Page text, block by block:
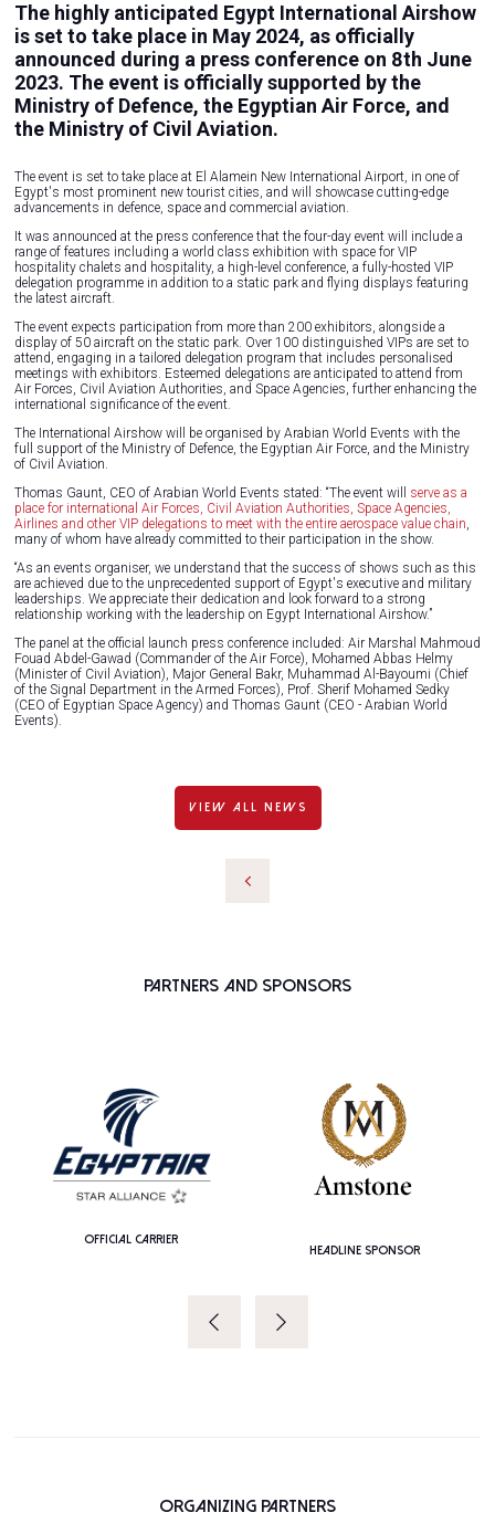
The highly anticipated Egypt International Airshow
is set to take place in May 2024, as officially
announced during a press conference on 8th June
2023. The event is officially supported by the
Ministry of Defence, the Egyptian Air Force, and
the Ministry of Civil Aviation.
The event is set to take place at El Alamein New International Airport, in one of
Egypt's most prominent new tourist cities, and will showcase cutting-edge
advancements in defence, space and commercial aviation.
It was announced at the press conference that the four-day event will include a
range of features including a world class exhibition with space for VIP
hospitality chalets and hospitality, a high-level conference, a fully-hosted VIP
delegation programme in addition to a static park and flying displays featuring
the latest aircraft.
The event expects participation from more than 200 exhibitors, alongside a
display of 50 aircraft on the static park. Over 100 distinguished VIPs are set to
attend, engaging in a tailored delegation program that includes personalised
meetings with exhibitors. Esteemed delegations are anticipated to attend from
Air Forces, Civil Aviation Authorities, and Space Agencies, further enhancing the
international significance of the event.
The International Airshow will be organised by Arabian World Events with the
full support of the Ministry of Defence, the Egyptian Air Force, and the Ministry
of Civil Aviation.
Thomas Gaunt, CEO of Arabian World Events stated: “The event will serve as a
place for international Air Forces, Civil Aviation Authorities, Space Agencies,
Airlines and other VIP delegations to meet with the entire aerospace value chain,
many of whom have already committed to their participation in the show.
“As an events organiser, we understand that the success of shows such as this
are achieved due to the unprecedented support of Egypt's executive and military
leaderships. We appreciate their dedication and look forward to a strong
relationship working with the leadership on Egypt International Airshow.”
The panel at the official launch press conference included: Air Marshal Mahmoud
Fouad Abdel-Gawad (Commander of the Air Force), Mohamed Abbas Helmy
(Minister of Civil Aviation), Major General Bakr, Muhammad Al-Bayoumi (Chief
of the Signal Department in the Armed Forces), Prof. Sherif Mohamed Sedky
(CEO of Egyptian Space Agency) and Thomas Gaunt (CEO - Arabian World
Events).
VIEW ALL NEWS
Partners and Sponsors
OFFICIAL CARRIER
HEADLINE SPONSOR
Organizing Partners